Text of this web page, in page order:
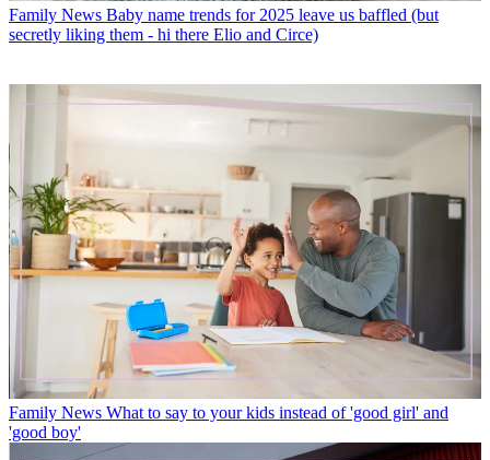
Family News Baby name trends for 2025 leave us baffled (but
secretly liking them - hi there Elio and Circe)
Family News What to say to your kids instead of 'good girl' and
'good boy'